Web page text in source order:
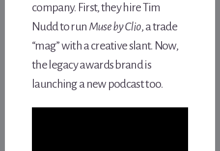
company. First, they hire Tim
Nudd to run Muse by Clio, a trade
“mag” with a creative slant. Now,
the legacy awards brand is
launching a new podcast too.